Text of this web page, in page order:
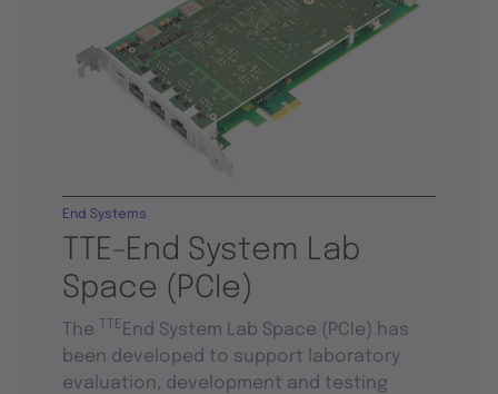
TTE-End System Lab
Space (PCIe)
End Systems
The TTE End System Lab Space (PCIe) has
been developed to support laboratory
evaluation, development and testing